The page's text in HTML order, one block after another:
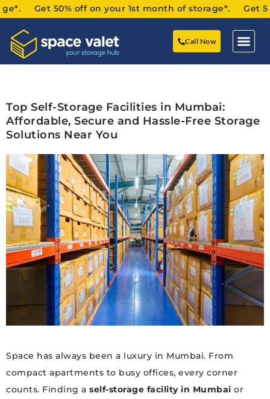
50% off on your 1st month of storage*. Get 50%
Call Now
Top Self-Storage Facilities in Mumbai:
Affordable, Secure and Hassle-Free Storage
Solutions Near You
Space has always been a luxury in Mumbai. From
compact apartments to busy offices, every corner
counts. Finding a self-storage facility in Mumbai or